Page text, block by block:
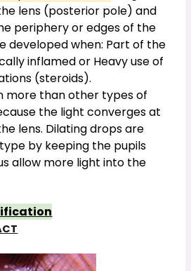
lens (posterior pole) and
periphery or edges of the
developed when: Part of the
inflamed or Heavy use of
(steroids).
more than other types of
the light converges at
lens. Dilating drops are
by keeping the pupils
allow more light into the